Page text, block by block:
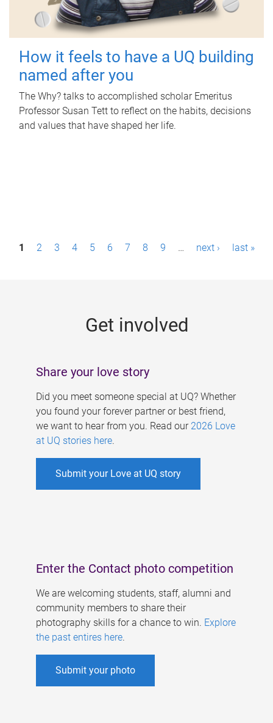
How it feels to have a UQ building
named after you
The Why? talks to accomplished scholar Emeritus
Professor Susan Tett to reflect on the habits, decisions
and values that have shaped her life.
P1 2 3 4 5 6 7 8 9 … next › last »
Get involved
Share your love story
Did you meet someone special at UQ? Whether
you found your forever partner or best friend,
we want to hear from you. Read our 2026 Love
at UQ stories here.
Submit your Love at UQ story
Enter the Contact photo competition
We are welcoming students, staff, alumni and
community members to share their
photography skills for a chance to win. Explore
the past entires here.
Submit your photo